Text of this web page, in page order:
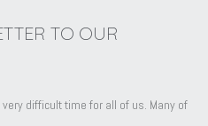
TO OUR
difficult time for all of us. Many of